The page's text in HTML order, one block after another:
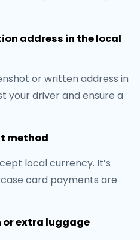
address in the local
or written address in
your driver and ensure a
method
local currency. It’s
card payments are
or extra luggage